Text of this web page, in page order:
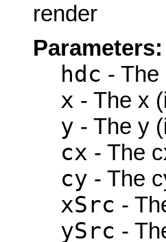
render
Parameters:
hdc - The
x - The x
y - The y
cx - The
cy - The
xSrc -
ySrc -